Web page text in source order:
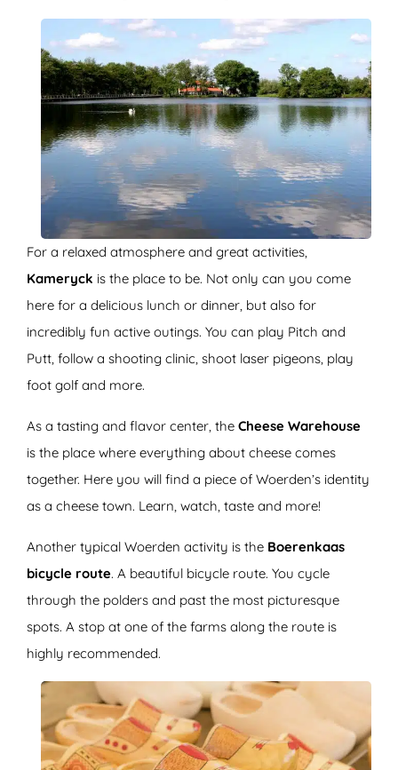
For a relaxed atmosphere and great activities,
Kameryck is the place to be. Not only can you come
here for a delicious lunch or dinner, but also for
incredibly fun active outings. You can play Pitch and
Putt, follow a shooting clinic, shoot laser pigeons, play
foot golf and more.
As a tasting and flavor center, the Cheese Warehouse
is the place where everything about cheese comes
together. Here you will find a piece of Woerden’s identity
as a cheese town. Learn, watch, taste and more!
Another typical Woerden activity is the Boerenkaas
bicycle route. A beautiful bicycle route. You cycle
through the polders and past the most picturesque
spots. A stop at one of the farms along the route is
highly recommended.